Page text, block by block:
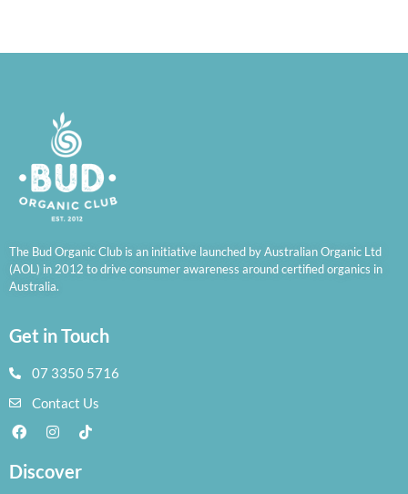
The Bud Organic Club is an initiative launched by Australian Organic Ltd
(AOL) in 2012 to drive consumer awareness around certified organics in
Australia.
Get in Touch
07 3350 5716
Contact Us
Discover